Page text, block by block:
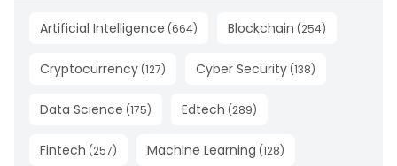
Artificial Intelligence (664) Blockchain (254)
Cryptocurrency (127) Cyber Security (138)
Data Science (175) Edtech (289)
Fintech (257) Machine Learning (128)